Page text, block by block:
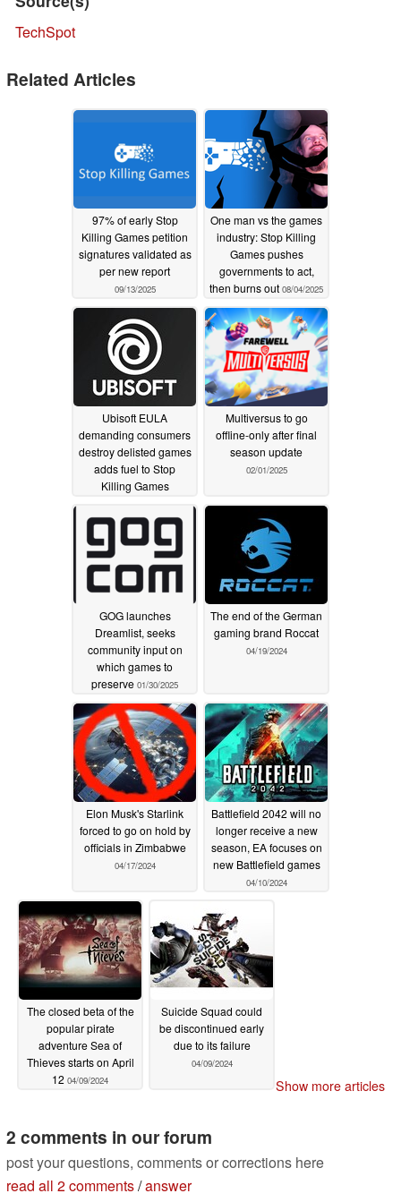
TechSpot
Related Articles
97% of early Stop
Killing Games petition
signatures validated as
per new report
09/13/2025
One man vs the games
industry: Stop Killing
Games pushes
governments to act,
then burns out 08/04/2025
Ubisoft EULA
demanding consumers
destroy delisted games
adds fuel to Stop
Killing Games
Multiversus to go
offline-only after final
season update
02/01/2025
GOG launches
Dreamlist, seeks
community input on
which games to
preserve 01/30/2025
The end of the German
gaming brand Roccat
04/19/2024
Elon Musk's Starlink
forced to go on hold by
officials in Zimbabwe
04/17/2024
Battlefield 2042 will no
longer receive a new
season, EA focuses on
new Battlefield games
04/10/2024
The closed beta of the
popular pirate
adventure Sea of
Thieves starts on April
12 04/09/2024
Suicide Squad could
be discontinued early
due to its failure
04/09/2024
Show more articles
2 comments in our forum
post your questions, comments or corrections here
read all 2 comments/answer